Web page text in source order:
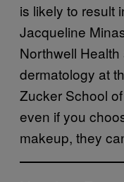
is likely to result
Jacqueline
Northwell
dermatology at
Zucker School
even if you
makeup, they